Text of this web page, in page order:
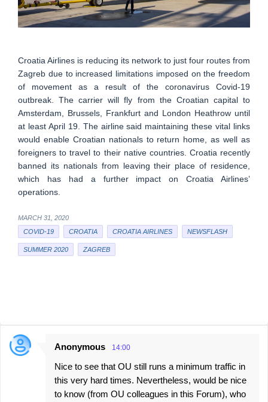
Croatia Airlines is reducing its network to just four routes from
Zagreb due to increased limitations imposed on the freedom
of movement as a result of the coronavirus Covid-19
outbreak. The carrier will fly from the Croatian capital to
Amsterdam, Brussels, Frankfurt and London Heathrow until
at least April 19. The airline said maintaining these vital links
would enable Croatian nationals to return home, as well as
foreigners to travel to their native countries. Croatia recently
banned its nationals from leaving their place of residence,
which has had a further impact on Croatia Airlines’
operations.
MARCH 31, 2020
COVID-19
CROATIA CROATIA AIRLINES NEWSFLASH
SUMMER 2020 ZAGREB
C
Anonymous 14:00
Nice to see that OU still runs a minimum traffic in
this very hard times. Nevertheless, would be nice
to know (from OU colleagues in this Forum), who